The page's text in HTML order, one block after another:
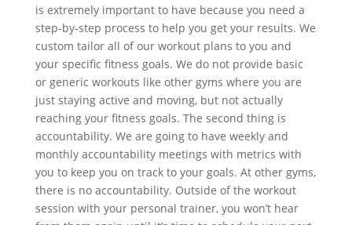
is extremely important to have because you need a
step-by-step process to help you get your results. We
custom tailor all of our workout plans to you and
your specific fitness goals. We do not provide basic
or generic workouts like other gyms where you are
just staying active and moving, but not actually
reaching your fitness goals. The second thing is
accountability. We are going to have weekly and
monthly accountability meetings with metrics with
you to keep you on track to your goals. At other gyms,
there is no accountability. Outside of the workout
session with your personal trainer, you won’t hear